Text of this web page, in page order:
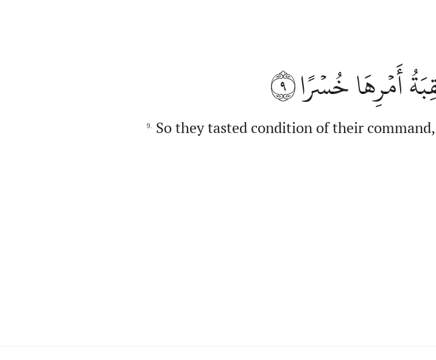
أَمۡرِهَا خُسۡرًا٩
9. So they tasted condition of their